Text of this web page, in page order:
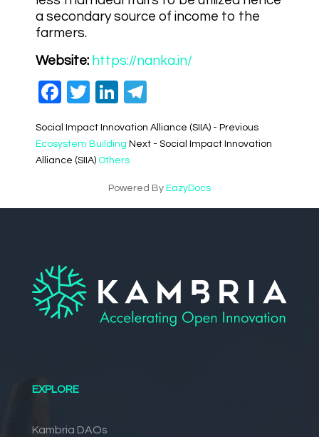
a secondary source of income to the
farmers.
Website: https://nanka.in/
Facebook
TwitterLinkedIn
Social Impact Innovation Alliance (SIIA) - Previous
Ecosystem Building Next - Social Impact Innovation
Alliance (SIIA) Others
Powered By EazyDocs
EXPLORE
Kambria DAOs